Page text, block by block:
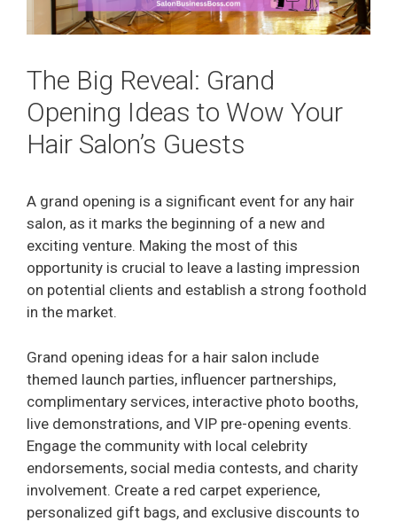
The Big Reveal: Grand
Opening Ideas to Wow Your
Hair Salon’s Guests
A grand opening is a significant event for any hair
salon, as it marks the beginning of a new and
exciting venture. Making the most of this
opportunity is crucial to leave a lasting impression
on potential clients and establish a strong foothold
in the market.
Grand opening ideas for a hair salon include
themed launch parties, influencer partnerships,
complimentary services, interactive photo booths,
live demonstrations, and VIP pre-opening events.
Engage the community with local celebrity
endorsements, social media contests, and charity
involvement. Create a red carpet experience,
personalized gift bags, and exclusive discounts to